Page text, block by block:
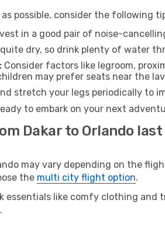
possible, consider the following
in a good pair of noise-
quite dry, so drink plenty of water
Consider factors like legroom,
may prefer seats near the
stretch your legs periodically to
to embark on your next
Dakar to Orlando last
may vary depending on the
the multi city flight option.
essentials like comfy clothing